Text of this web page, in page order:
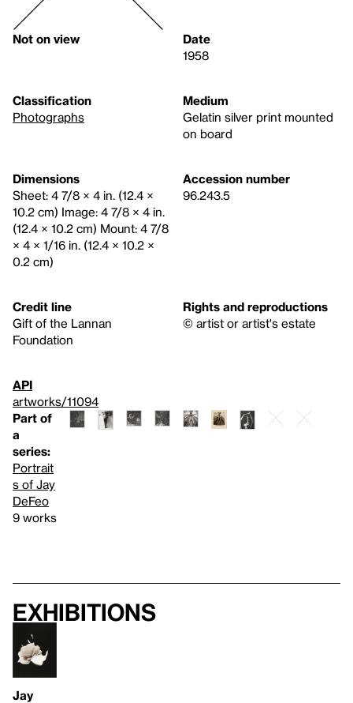
Not on view
Date
1958
Classification
Photographs
Medium
Gelatin silver print mounted
on board
Dimensions
Sheet: 4 7/8 × 4 in. (12.4 ×
10.2 cm) Image: 4 7/8 × 4 in.
(12.4 × 10.2 cm) Mount: 4 7/8
× 4 × 1/16 in. (12.4 × 10.2 ×
0.2 cm)
Accession number
96.243.5
Credit line
Gift of the Lannan
Foundation
Rights and reproductions
© artist or artist's estate
API
artworks/11094
Part of
a
series:
Portrait
s of Jay
DeFeo
9 works
Exhibitions
Jay